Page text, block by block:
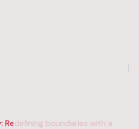
Redefining boundaries with a
Redefining boundaries with a